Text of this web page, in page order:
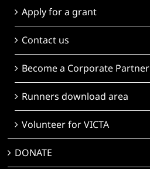
Apply for a grant
Contact us
Become a Corporate Partner
Runners download area
Volunteer for VICTA
DONATE